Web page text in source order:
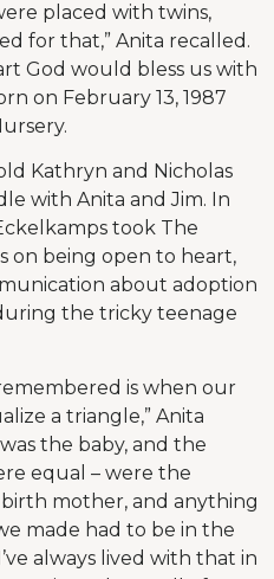
placed with twins,
for that,” Anita recalled.
God would bless us with
on February 13, 1987
Kathryn and Nicholas
with Anita and Jim. In
took The
on being open to heart,
about adoption
the tricky teenage
is when our
a triangle,” Anita
the baby, and the
equal – were the
mother, and anything
made had to be in the
always lived with that in